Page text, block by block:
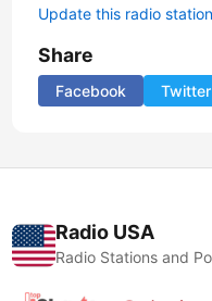
Update this radio
Share
Facebook Twitter
Radio USA
Radio Stations and